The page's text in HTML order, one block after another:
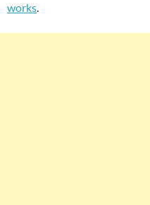
works.